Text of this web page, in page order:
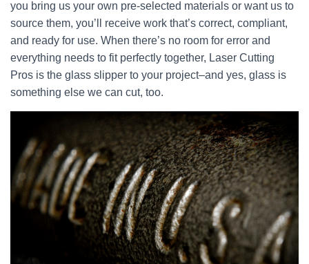
you bring us your own pre-selected materials or want us to
source them, you’ll receive work that’s correct, compliant,
and ready for use. When there’s no room for error and
everything needs to fit perfectly together, Laser Cutting
Pros is the glass slipper to your project–and yes, glass is
something else we can cut, too.